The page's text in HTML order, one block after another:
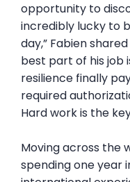
opportunity to
incredibly lucky to
day,” Fabien
best part of his job
resilience finally
required
Hard work is the
Moving across the
spending one year